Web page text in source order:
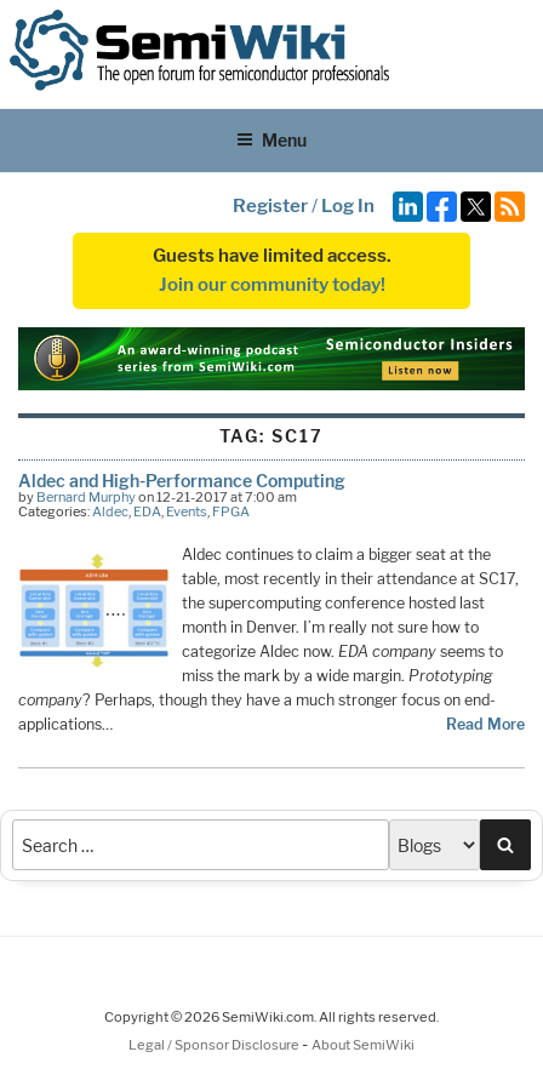
Menu
Register/ Log In
Guests have limited access.
Join our community today!
TAG: SC17
Aldec and High-Performance Computing
by Bernard Murphyon 12-21-2017 at 7:00 am
Categories:Aldec, EDA, Events, FPGA
Aldec continues to claim a bigger seat at the
table, most recently in their attendance at SC17,
the supercomputing conference hosted last
month in Denver. I’m really not sure how to
categorize Aldec now.EDA company seems to
miss the mark by a wide margin.Prototyping
company? Perhaps, though they have a much stronger focus on end-
applications…
Read More
Copyright © 2026 SemiWiki.com. All rights reserved.
Legal / Sponsor Disclosure - About SemiWiki